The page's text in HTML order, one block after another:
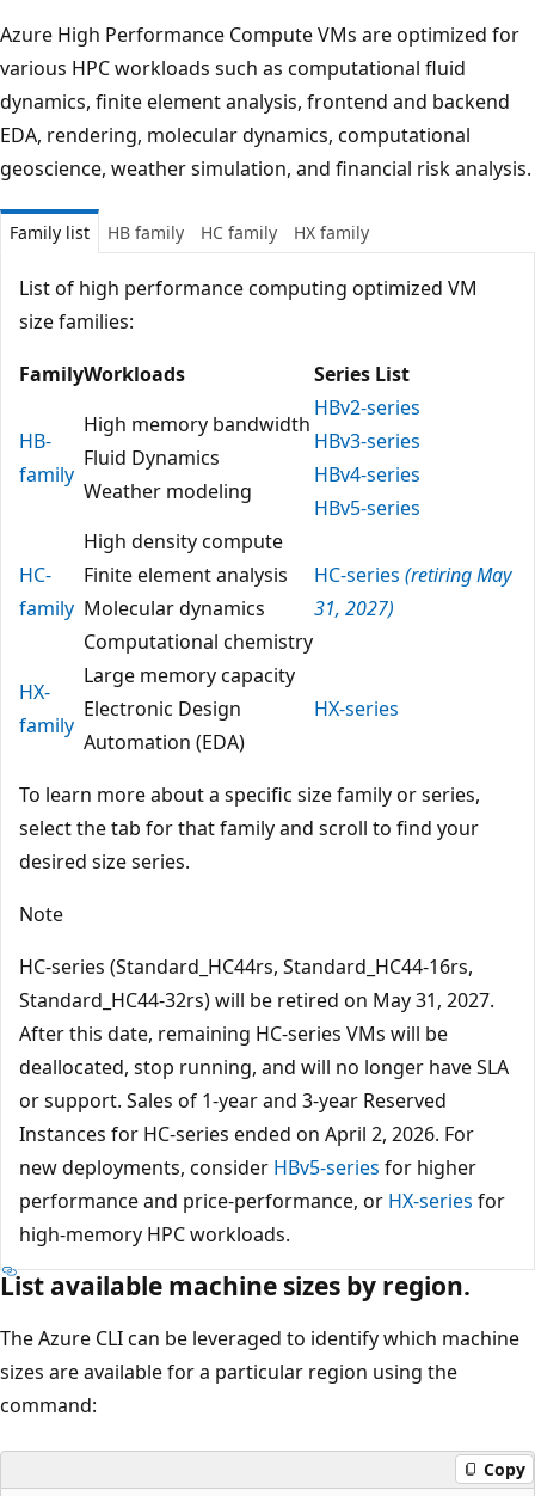
Azure High Performance Compute VMs are optimized for
various HPC workloads such as computational fluid
dynamics, finite element analysis, frontend and backend
EDA, rendering, molecular dynamics, computational
geoscience, weather simulation, and financial risk analysis.
Family list HB family HC family HX family
List of high performance computing optimized VM
size families:
FamilyWorkloads Series List
HB-
family
High memory bandwidth
Fluid Dynamics
Weather modeling
HBv2-series
HBv3-series
HBv4-series
HBv5-series
HC-
family
High density compute
Finite element analysis
Molecular dynamics
Computational chemistry
HC-series (retiring May
31, 2027)
HX-
family
Large memory capacity
Electronic Design
Automation (EDA)
HX-series
To learn more about a specific size family or series,
select the tab for that family and scroll to find your
desired size series.
Note
HC-series (Standard_HC44rs, Standard_HC44-16rs,
Standard_HC44-32rs) will be retired on May 31, 2027.
After this date, remaining HC-series VMs will be
deallocated, stop running, and will no longer have SLA
or support. Sales of 1-year and 3-year Reserved
Instances for HC-series ended on April 2, 2026. For
new deployments, consider HBv5-series for higher
performance and price-performance, or HX-series for
high-memory HPC workloads.
List available machine sizes by region.
The Azure CLI can be leveraged to identify which machine
sizes are available for a particular region using the
command:
Copy